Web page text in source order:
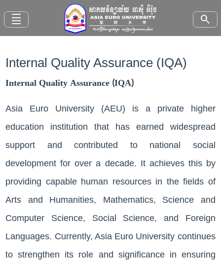
density_small search
AEU
Faculties
Here
and
Events
Join
Us
Internal Quality Assurance (IQA)
Internal Quality Assurance (IQA)
Asia Euro University (AEU) is a private higher
education institution that has earned widespread
support and contributed to national social
development for over a decade. It achieves this by
providing capable human resources in the fields of
Arts and Humanities, Mathematics, Science and
Computer Science, Social ​Science, and Foreign
Languages. Currently, Asia Euro University continues
to strengthen its role and significance in ensuring